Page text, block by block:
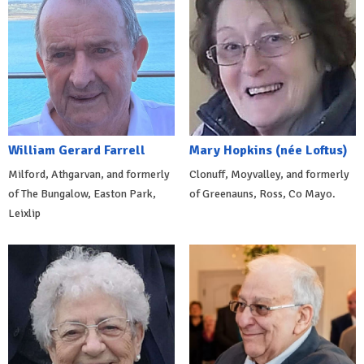
William Gerard Farrell
Milford, Athgarvan, and formerly
of The Bungalow, Easton Park,
Leixlip
Mary Hopkins (née Loftus)
Clonuff, Moyvalley, and formerly
of Greenauns, Ross, Co Mayo.